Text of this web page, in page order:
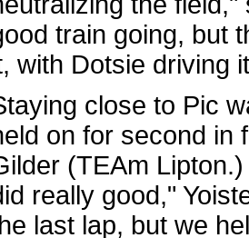
train going, but
with Dotsie driving
close to Pic
on for second in
(TEAm
really good,"
last lap, but we